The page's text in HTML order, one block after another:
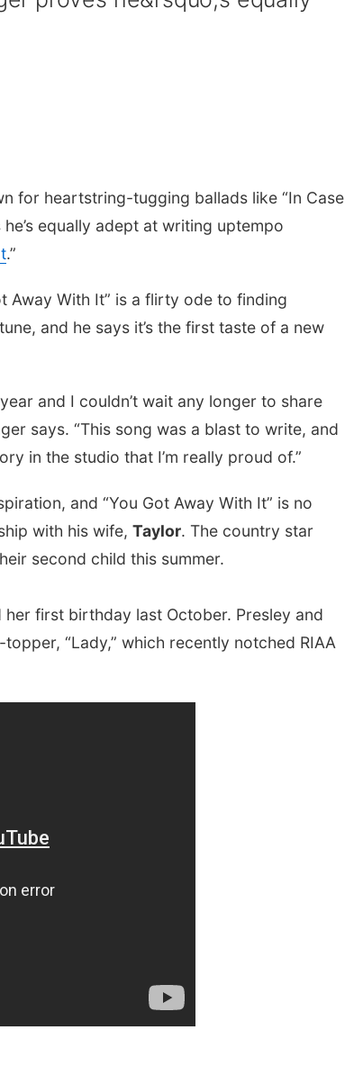
for heartstring-tugging ballads like “In Case
equally adept at writing uptempo
.”
Away With It” is a flirty ode to finding
and he says it’s the first taste of a new
and I couldn’t wait any longer to share
says. “This song was a blast to write, and
in the studio that I’m really proud of.”
and “You Got Away With It” is no
with his wife, Taylor. The country star
second child this summer.
her first birthday last October. Presley and
“Lady,” which recently notched RIAA